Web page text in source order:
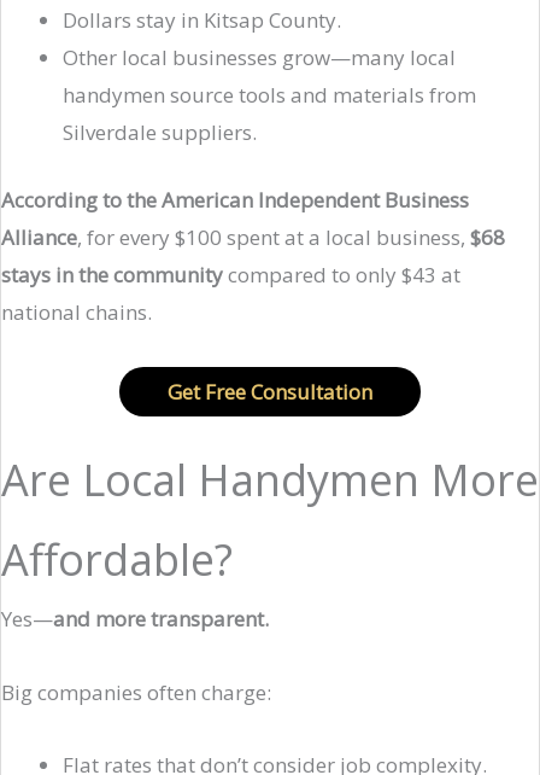
Dollars stay in Kitsap County.
Other local businesses grow—many local
handymen source tools and materials from
Silverdale suppliers.
According to the American Independent Business
Alliance, for every $100 spent at a local business, $68
stays in the communitycompared to only $43 at
national chains.
Get Free Consultation
Are Local Handymen More
Affordable?
Yes—and more transparent.
Big companies often charge:
Flat rates that don’t consider job complexity.